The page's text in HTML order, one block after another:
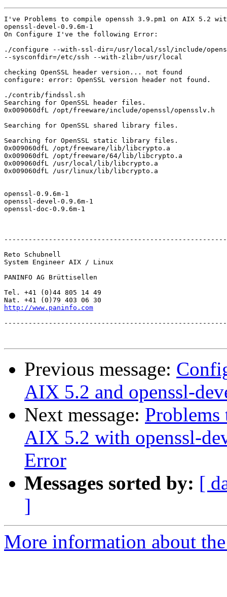
I've Problems to compile openssh 3.9.pm1 on AIX 5.2
openssl-devel-0.9.6m-1
On Configure I've the following Error:
./configure --with-ssl-dir=/usr/local/ssl/include/
--sysconfdir=/etc/ssh --with-zlib=/usr/local
checking OpenSSL header version... not found
configure: error: OpenSSL version header not found.
./contrib/findssl.sh
Searching for OpenSSL header files.
0x009060dfL /opt/freeware/include/openssl/opensslv.h
Searching for OpenSSL shared library files.
Searching for OpenSSL static library files.
0x009060dfL /opt/freeware/lib/libcrypto.a
0x009060dfL /opt/freeware/64/lib/libcrypto.a
0x009060dfL /usr/local/lib/libcrypto.a
0x009060dfL /usr/linux/lib/libcrypto.a
openssl-0.9.6m-1
openssl-devel-0.9.6m-1
openssl-doc-0.9.6m-1
Reto Schubnell
System Engineer AIX / Linux
PANINFO AG Brüttisellen
Tel. +41 (0)44 805 14 49
http://www.paninfo.com
Previous message:
AIX 5.2 and openssl-
Next message: Problems
AIX 5.2 with openssl-
Error
Messages sorted by: [
]
More information about